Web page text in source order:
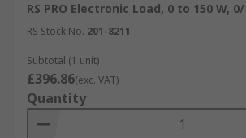
RS PRO Electronic Load, 0 to 150 W,
RS Stock No. 201-8211
Subtotal (1 unit)
£396.86(exc. VAT)
Quantity